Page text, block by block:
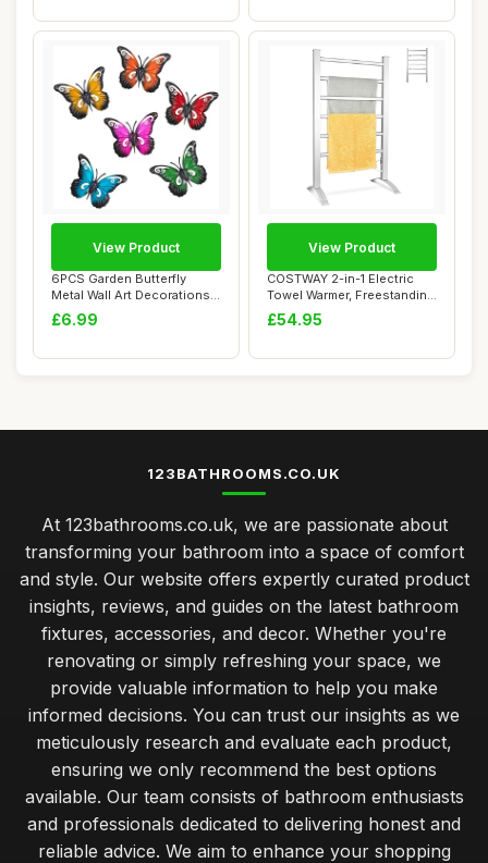
6PCS Garden Butterfly
Metal Wall Art Decorations
Butterflies...
£6.99
View Product
COSTWAY 2-in-1 Electric
Towel Warmer, Freestanding
& Wall Mo...
£54.95
View Product
123BATHROOMS.CO.UK
At 123bathrooms.co.uk, we are passionate about
transforming your bathroom into a space of comfort
and style. Our website offers expertly curated product
insights, reviews, and guides on the latest bathroom
fixtures, accessories, and decor. Whether you're
renovating or simply refreshing your space, we
provide valuable information to help you make
informed decisions. You can trust our insights as we
meticulously research and evaluate each product,
ensuring we only recommend the best options
available. Our team consists of bathroom enthusiasts
and professionals dedicated to delivering honest and
reliable advice. We aim to enhance your shopping